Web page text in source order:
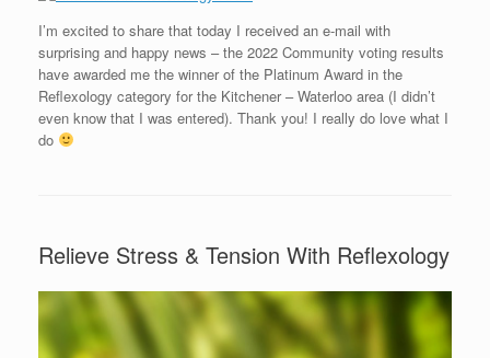
I’m excited to share that today I received an e-mail with
surprising and happy news – the 2022 Community voting results
have awarded me the winner of the Platinum Award in the
Reflexology category for the Kitchener – Waterloo area (I didn’t
even know that I was entered). Thank you! I really do love what I
do
Relieve Stress & Tension With Reflexology